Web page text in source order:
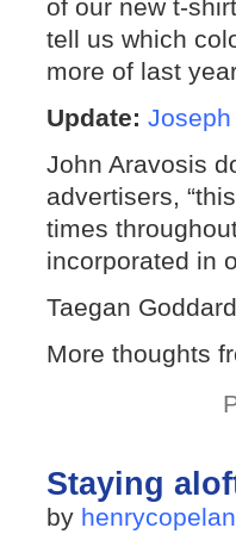
of our new t-
tell us which
more of last
Update:
John Aravosis
advertisers,
times
incorporated in
Taegan
More thoughts
Staying
by